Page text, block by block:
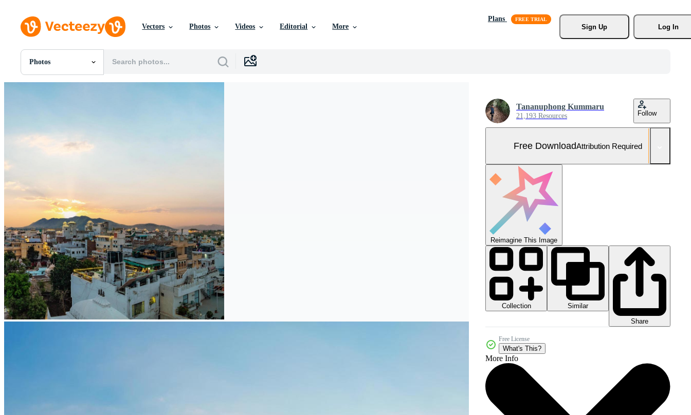
Vectors Photos Videos Editorial More
Plans
Sign Up
Log In
Photos
All Images
Tananuphong Kummaru
21,193 Resources Follow
Free DownloadAttribution Required
Reimagine This Image
Collection
Similar
Share
Free License
What's This?
More Info